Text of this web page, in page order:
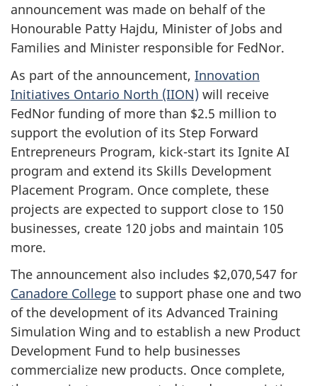
announcement was made on behalf of the
Honourable Patty Hajdu, Minister of Jobs and
Families and Minister responsible for FedNor.
As part of the announcement, Innovation
Initiatives Ontario North (IION) will receive
FedNor funding of more than $2.5 million to
support the evolution of its Step Forward
Entrepreneurs Program, kick-start its Ignite AI
program and extend its Skills Development
Placement Program. Once complete, these
projects are expected to support close to 150
businesses, create 120 jobs and maintain 105
more.
The announcement also includes $2,070,547 for
Canadore College to support phase one and two
of the development of its Advanced Training
Simulation Wing and to establish a new Product
Development Fund to help businesses
commercialize new products. Once complete,